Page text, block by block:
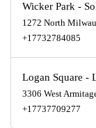
Wicker Park -
1272 North
+17732784085
Logan Square -
3306 West
+17737709277